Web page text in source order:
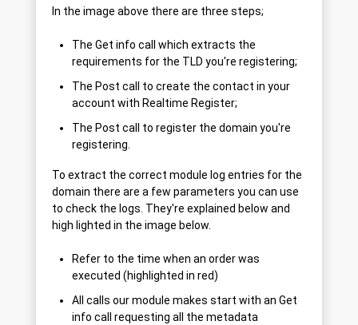
In the image above there are three steps;
The Get info call which extracts the
requirements for the TLD you're registering;
The Post call to create the contact in your
account with Realtime Register;
The Post call to register the domain you're
registering.
To extract the correct module log entries for the
domain there are a few parameters you can use
to check the logs. They're explained below and
high lighted in the image below.
Refer to the time when an order was
executed (highlighted in red)
All calls our module makes start with an Get
info call requesting all the metadata